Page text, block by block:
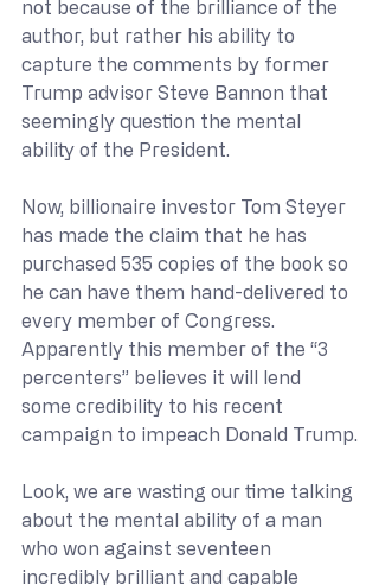
not because of the brilliance of the
author, but rather his ability to
capture the comments by former
Trump advisor Steve Bannon that
seemingly question the mental
ability of the President.
Now, billionaire investor Tom Steyer
has made the claim that he has
purchased 535 copies of the book so
he can have them hand-delivered to
every member of Congress.
Apparently this member of the “3
percenters” believes it will lend
some credibility to his recent
campaign to impeach Donald Trump.
Look, we are wasting our time talking
about the mental ability of a man
who won against seventeen
incredibly brilliant and capable